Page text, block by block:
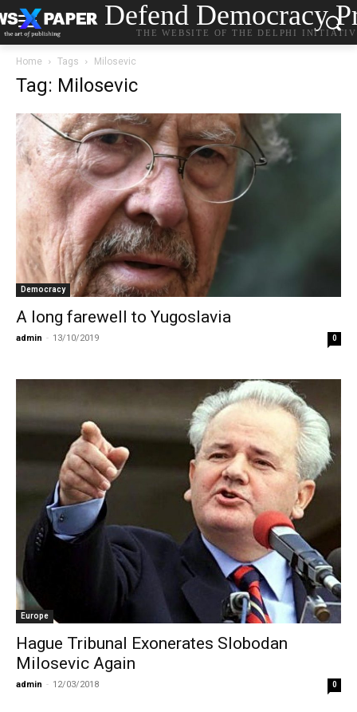
Defend Democracy
THE WEBSITE OF THE DELPHI
Home Tags Milosevic
Tag: Milosevic
Democracy
A long farewell to Yugoslavia
admin - 13/10/2019 0
Europe
Hague Tribunal Exonerates Slobodan
Milosevic Again
admin - 12/03/2018 0